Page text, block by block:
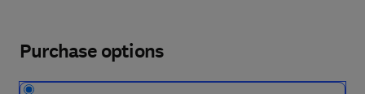
Purchase options